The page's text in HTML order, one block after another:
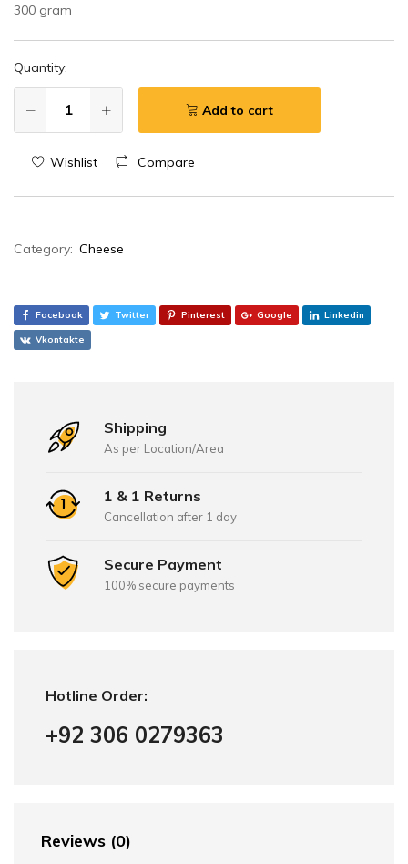
300 gram
Quantity:
Add to cart
Wishlist Compare
Category: Cheese
Facebook Twitter Pinterest Google Linkedin
Vkontakte
Shipping
As per Location/Area
1 & 1 Returns
Cancellation after 1 day
Secure Payment
100% secure payments
Hotline Order:
+92 306 0279363
Reviews (0)